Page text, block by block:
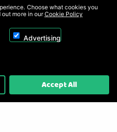
Ltd T/A RC Model Shop. Powered by
(UK) Ltd
Choose what cookies you
out more in ourCookie Policy
Advertising
Accept All